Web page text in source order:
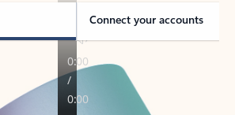
Connect your accounts